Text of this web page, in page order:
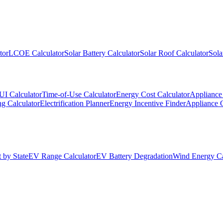
LCOE CalculatorSolar Battery CalculatorSolar Roof Calculator
CalculatorTime-of-Use CalculatorEnergy Cost Calculator
CalculatorElectrification PlannerEnergy Incentive FinderAppliance
by StateEV Range CalculatorEV Battery DegradationWind Energy